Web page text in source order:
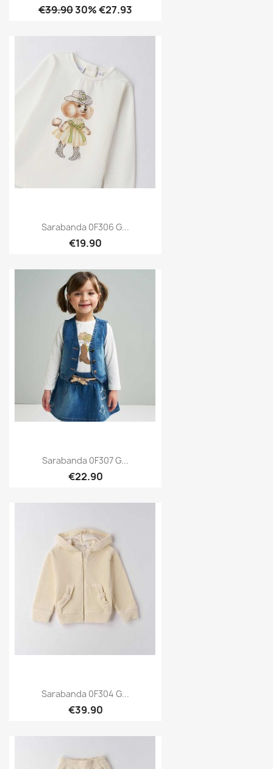
€39.9030% €27.93
Sarabanda 0F306 G...
€19.90
Sarabanda 0F307 G...
€22.90
Sarabanda 0F304 G...
€39.90